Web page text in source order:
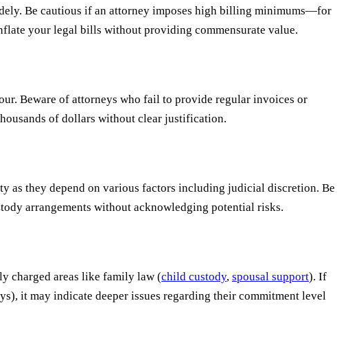
Be cautious if an attorney imposes high billing minimums—for
your legal bills without providing commensurate value.
Beware of attorneys who fail to provide regular invoices or
of dollars without clear justification.
as they depend on various factors including judicial discretion. Be
arrangements without acknowledging potential risks.
charged areas like family law (child custody, spousal support). If
it may indicate deeper issues regarding their commitment level